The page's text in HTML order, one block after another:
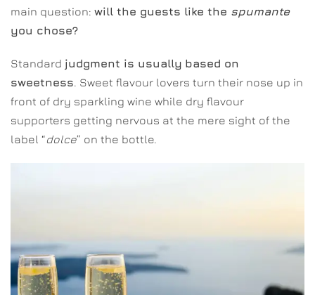
main question: will the guests like the spumante
you chose?
Standard judgment is usually based on
sweetness. Sweet flavour lovers turn their nose up in
front of dry sparkling wine while dry flavour
supporters getting nervous at the mere sight of the
label “dolce” on the bottle.